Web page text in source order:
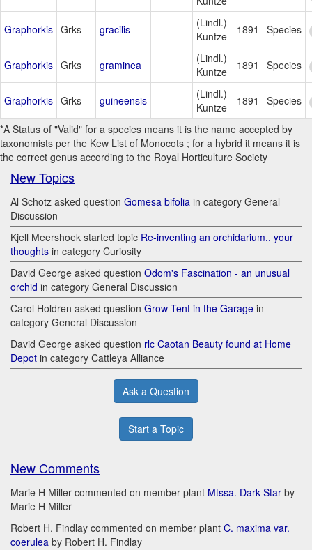
Graphorkis Grks gracilis
(Lindl.)
Kuntze
1891 Species
Graphorkis Grks graminea
(Lindl.)
Kuntze
1891 Species
Graphorkis Grks guineensis
(Lindl.)
Kuntze
1891 Species
*A Status of "Valid" for a species means it is the name accepted by
taxonomists per the Kew List of Monocots ; for a hybrid it means it is
the correct genus according to the Royal Horticulture Society
New Topics
Al Schotz asked question Gomesa bifolia in category General
Discussion
Kjell Meershoek started topic Re-inventing an orchidarium.. your
thoughts in category Curiosity
David George asked question Odom's Fascination - an unusual
orchid in category General Discussion
Carol Holdren asked question Grow Tent in the Garage in
category General Discussion
David George asked question rlc Caotan Beauty found at Home
Depot in category Cattleya Alliance
Ask a Question
Start a Topic
New Comments
Marie H Miller commented on member plant Mtssa. Dark Star by
Marie H Miller
Robert H. Findlay commented on member plant C. maxima var.
coerulea by Robert H. Findlay